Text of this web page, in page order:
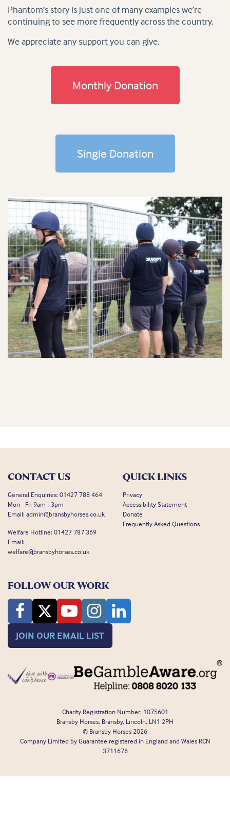
Phantom’s story is just one of many examples we’re
continuing to see more frequently across the country.
We appreciate any support you can give.
Monthly Donation
Single Donation
CONTACT US
General Enquiries: 01427 788 464
Mon - Fri 9am - 3pm
Email: admin@bransbyhorses.co.uk
Welfare Hotline: 01427 787 369
Email:
welfare@bransbyhorses.co.uk
QUICK LINKS
Privacy
Accessibility Statement
Donate
Frequently Asked Questions
FOLLOW OUR WORK
JOIN OUR EMAIL LIST
Charity Registration Number: 1075601
Bransby Horses, Bransby, Lincoln, LN1 2PH
© Bransby Horses 2026
Company Limited by Guarantee registered in England and Wales RCN
3711676